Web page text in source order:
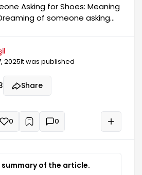
Asking for Shoes: Meaning
of someone asking
relationships and social
Such dreams can reflect
with their environment
themselves.
asking for shoes
dreamer needs someone or
dream...
2025It was published
Share
0 + 0
summary of the article.